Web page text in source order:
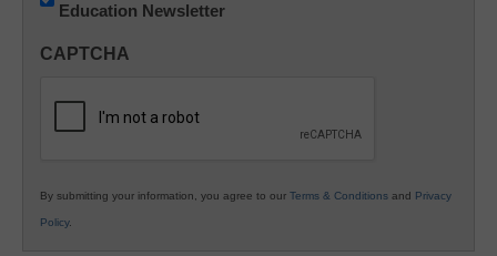
Innovations
K12
Education Newsletter
CAPTCHA
By submitting your information, you agree to our Terms & Conditions and Privacy
Policy.